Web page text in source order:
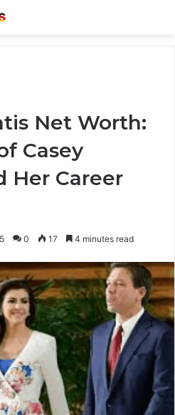
Net Worth:
Casey
Her Career
0 17 4 minutes read